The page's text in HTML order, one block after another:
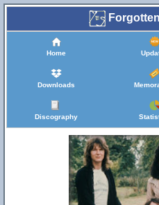
Home
Downloads
Discography